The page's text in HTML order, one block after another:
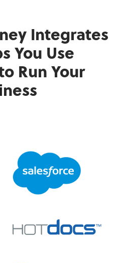
Integrates
You Use
Run Your